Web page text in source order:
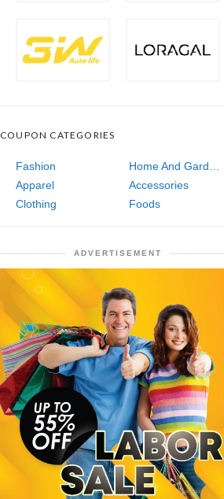
COUPON CATEGORIES
Fashion
Apparel
Accessories
Clothing
Foods
ADVERTISEMENT